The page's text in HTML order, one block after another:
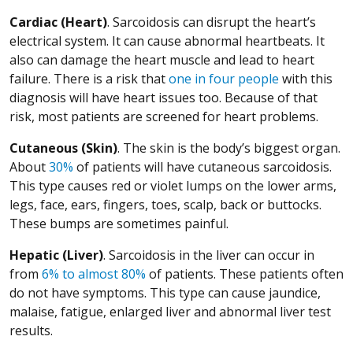
Cardiac (Heart). Sarcoidosis can disrupt the heart’s
electrical system. It can cause abnormal heartbeats. It
also can damage the heart muscle and lead to heart
failure. There is a risk thatone in four people (Opens in
with this
diagnosis will have heart issues too. Because of that
risk, most patients are screened for heart problems.
Cutaneous (Skin). The skin is the body’s biggest organ.
About30% (Opens in a new window)
of patients will have cutaneous sarcoidosis.
This type causes red or violet lumps on the lower arms,
legs, face, ears, fingers, toes, scalp, back or buttocks.
These bumps are sometimes painful.
Hepatic (Liver). Sarcoidosis in the liver can occur in
from 6% to almost 80% (Opens in a new window)
of patients. These patients often
do not have symptoms. This type can cause jaundice,
malaise, fatigue, enlarged liver and abnormal liver test
results.